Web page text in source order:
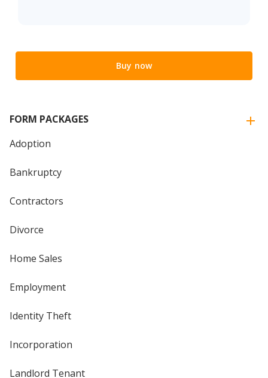
Buy now
FORM PACKAGES
Adoption
Bankruptcy
Contractors
Divorce
Home Sales
Employment
Identity Theft
Incorporation
Landlord Tenant